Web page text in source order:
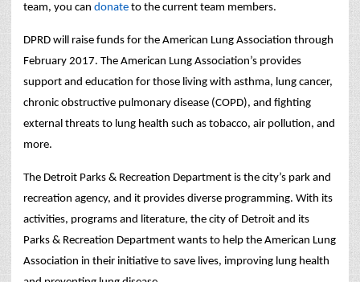
team, you can donate to the current team members.
DPRD will raise funds for the American Lung Association through
February 2017. The American Lung Association’s provides
support and education for those living with asthma, lung cancer,
chronic obstructive pulmonary disease (COPD), and fighting
external threats to lung health such as tobacco, air pollution, and
more.
The Detroit Parks & Recreation Department is the city’s park and
recreation agency, and it provides diverse programming. With its
activities, programs and literature, the city of Detroit and its
Parks & Recreation Department wants to help the American Lung
Association in their initiative to save lives, improving lung health